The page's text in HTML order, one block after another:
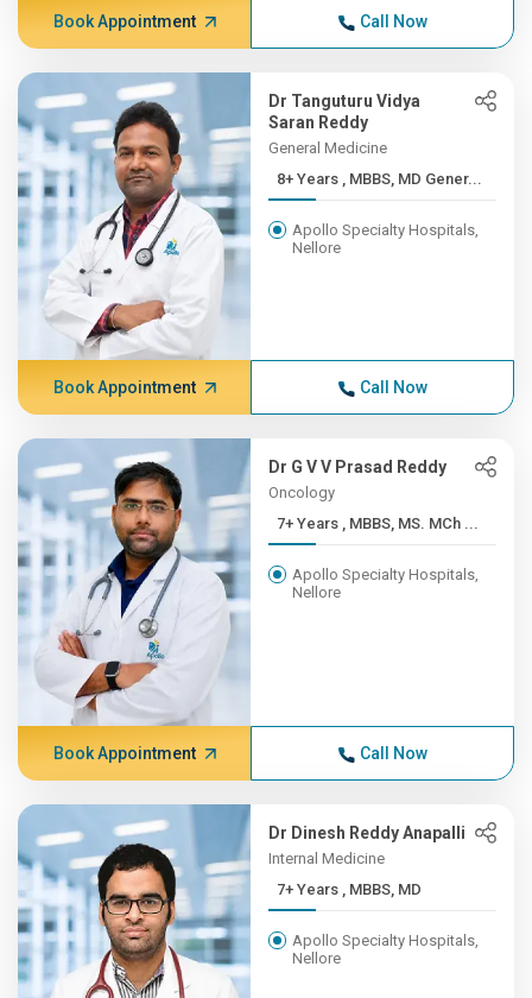
Book Appointment Call Now
Dr Tanguturu Vidya
Saran Reddy
General Medicine
8+ Years , MBBS, MD Gener...
Apollo Specialty Hospitals,
Nellore
Book Appointment Call Now
Dr G V V Prasad Reddy
Oncology
7+ Years , MBBS, MS. MCh ...
Apollo Specialty Hospitals,
Nellore
Book Appointment Call Now
Dr Dinesh Reddy Anapalli
Internal Medicine
7+ Years , MBBS, MD
Apollo Specialty Hospitals,
Nellore